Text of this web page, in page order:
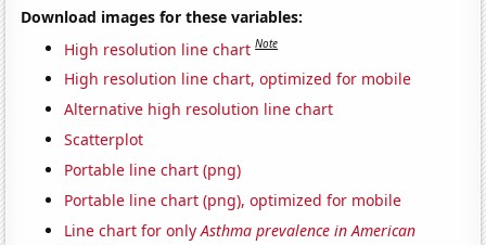
Download images for these variables:
High resolution line chart Note
High resolution line chart, optimized for mobile
Alternative high resolution line chart
Scatterplot
Portable line chart (png)
Portable line chart (png), optimized for mobile
Line chart for onlyAsthma prevalence in American